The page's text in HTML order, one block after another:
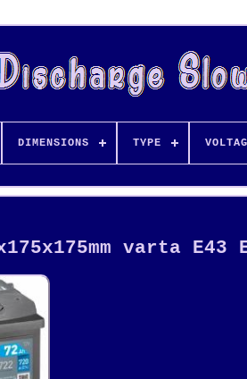
DIMENSIONS TYPE
varta E43